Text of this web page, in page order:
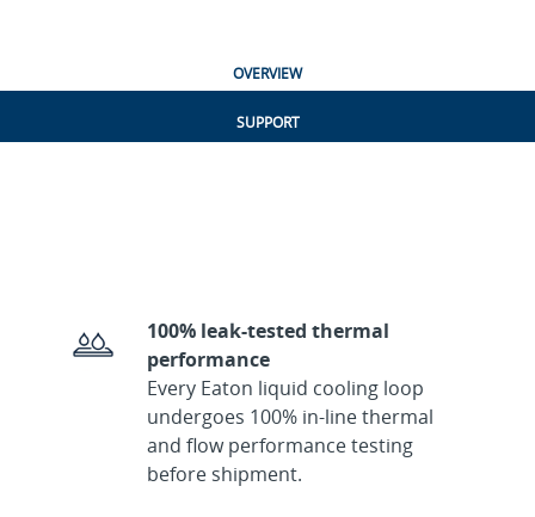
OVERVIEW
SUPPORT
100% leak-tested thermal
performance
Every Eaton liquid cooling loop
undergoes 100% in-line thermal
and flow performance testing
before shipment.